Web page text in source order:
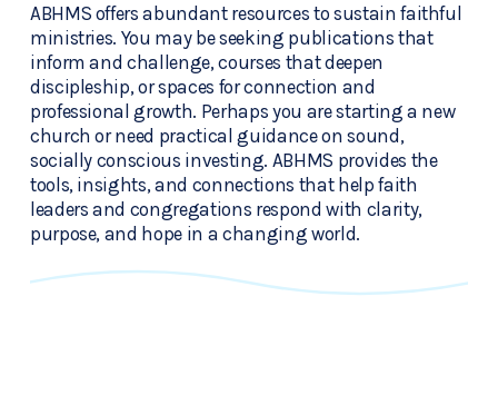
ABHMS offers abundant resources to sustain faithful
ministries. You may be seeking publications that
inform and challenge, courses that deepen
discipleship, or spaces for connection and
professional growth. Perhaps you are starting a new
church or need practical guidance on sound,
socially conscious investing. ABHMS provides the
tools, insights, and connections that help faith
leaders and congregations respond with clarity,
purpose, and hope in a changing world.